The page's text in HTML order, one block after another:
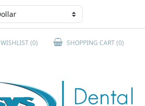
WISHLIST(0) SHOPPING CART(0)